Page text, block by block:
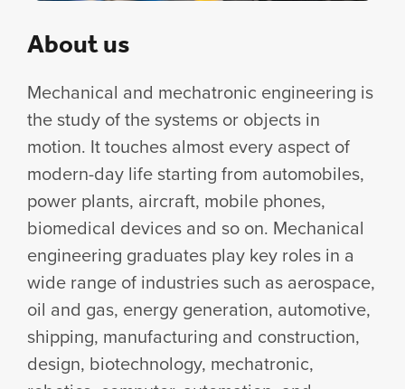
About us
Mechanical and mechatronic engineering is
the study of the systems or objects in
motion. It touches almost every aspect of
modern-day life starting from automobiles,
power plants, aircraft, mobile phones,
biomedical devices and so on. Mechanical
engineering graduates play key roles in a
wide range of industries such as aerospace,
oil and gas, energy generation, automotive,
shipping, manufacturing and construction,
design, biotechnology, mechatronic,